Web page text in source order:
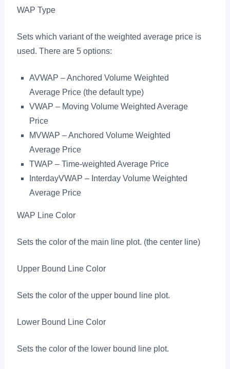
WAP Type
Sets which variant of the weighted average price is
used. There are 5 options:
AVWAP – Anchored Volume Weighted
Average Price (the default type)
VWAP – Moving Volume Weighted Average
Price
MVWAP – Anchored Volume Weighted
Average Price
TWAP – Time-weighted Average Price
InterdayVWAP – Interday Volume Weighted
Average Price
WAP Line Color
Sets the color of the main line plot. (the center line)
Upper Bound Line Color
Sets the color of the upper bound line plot.
Lower Bound Line Color
Sets the color of the lower bound line plot.